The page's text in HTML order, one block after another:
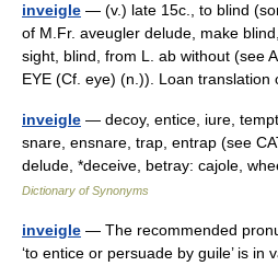
inveigle — (v.) late 15c., to blind
of M.Fr. aveugler delude, make
sight, blind, from L. ab without (see
EYE (Cf. eye) (n.)). Loan
inveigle — decoy, entice, iure,
snare, ensnare, trap, entrap (see
delude, *deceive, betray: cajole,
Dictionary of Synonyms
inveigle — The recommended
‘to entice or persuade by guile’ is in